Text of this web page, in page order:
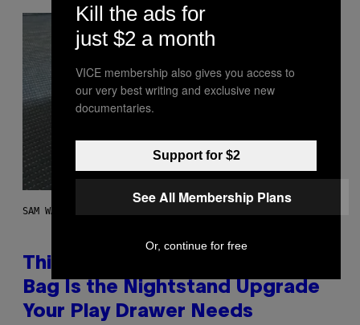
SAM WATANUKI FOR VICE
This Discreet Lockable Sex Toy
Bag Is the Nightstand Upgrade
Your Play Drawer Needs
Kill the ads for
just $2 a month
VICE membership also gives you access to
our very best writing and exclusive new
documentaries.
Support for $2
See All Membership Plans
Or, continue for free